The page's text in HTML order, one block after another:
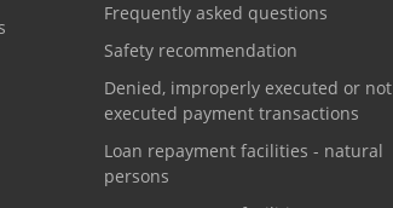
Frequently asked questions
Safety recommendation
Denied, improperly executed or not
executed payment transactions
Loan repayment facilities - natural
persons